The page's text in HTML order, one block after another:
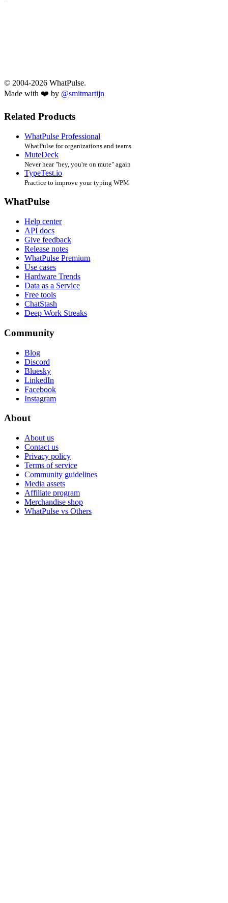
© 2004-2026 WhatPulse.
Made with ❤️ by @smitmartijn
Related Products
WhatPulse Professional
WhatPulse for organizations and teams
MuteDeck
Never hear "hey, you're on mute" again
TypeTest.io
Practice to improve your typing WPM
WhatPulse
Help center
API docs
Give feedback
Release notes
WhatPulse Premium
Use cases
Hardware Trends
Data as a Service
Free tools
ChatStash
Deep Work Streaks
Community
Blog
Discord
Bluesky
LinkedIn
Facebook
Instagram
About
About us
Contact us
Privacy policy
Terms of service
Community guidelines
Media assets
Affiliate program
Merchandise shop
WhatPulse vs Others